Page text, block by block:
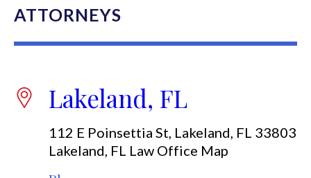
ATTORNEYS
Lakeland, FL
112 E Poinsettia St, Lakeland, FL 33803
Lakeland, FL Law Office Map